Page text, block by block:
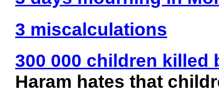
3 miscalculations
300 000 children killed
Haram hates that